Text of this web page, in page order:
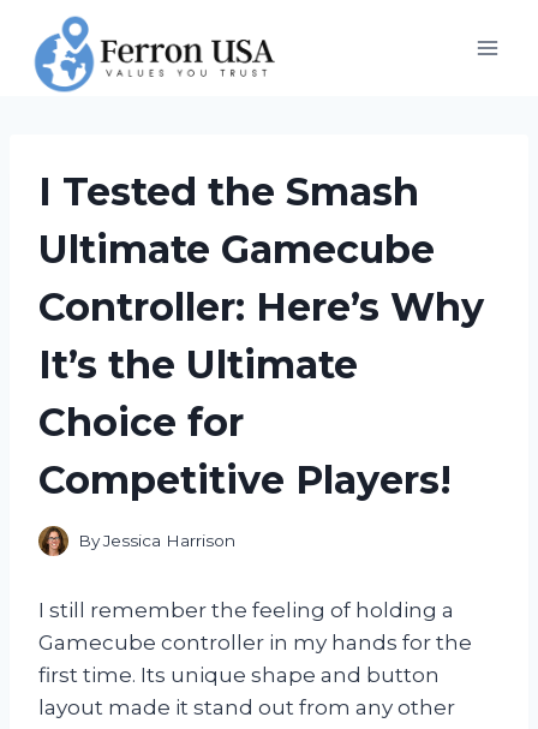
content
I Tested the Smash
Ultimate Gamecube
Controller: Here’s Why
It’s the Ultimate
Choice for
Competitive Players!
ByJessica Harrison
I still remember the feeling of holding a
Gamecube controller in my hands for the
first time. Its unique shape and button
layout made it stand out from any other